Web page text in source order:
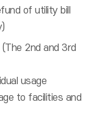
of utility bill
2nd and 3rd
usage
to facilities and